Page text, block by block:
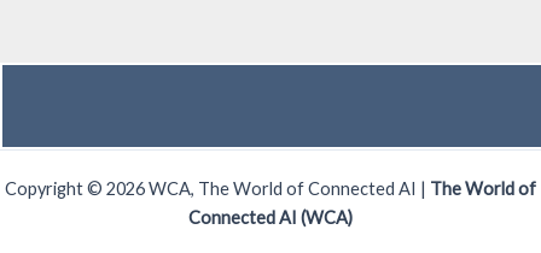
Copyright © 2026 WCA, The World of Connected AI | The World of
Connected AI (WCA)